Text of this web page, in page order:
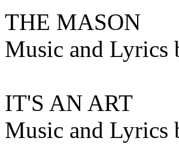
THE MASON
Music and Lyrics
IT'S AN ART
Music and Lyrics